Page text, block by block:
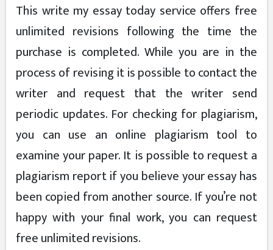
This write my essay today service offers free
unlimited revisions following the time the
purchase is completed. While you are in the
process of revising it is possible to contact the
writer and request that the writer send
periodic updates. For checking for plagiarism,
you can use an online plagiarism tool to
examine your paper. It is possible to request a
plagiarism report if you believe your essay has
been copied from another source. If you’re not
happy with your final work, you can request
free unlimited revisions.